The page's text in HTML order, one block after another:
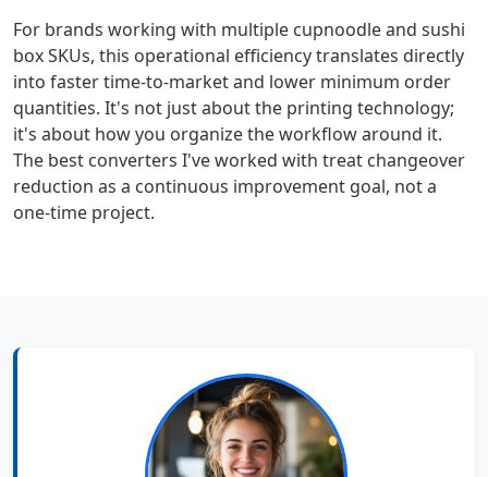
For brands working with multiple cupnoodle and sushi
box SKUs, this operational efficiency translates directly
into faster time-to-market and lower minimum order
quantities. It's not just about the printing technology;
it's about how you organize the workflow around it.
The best converters I've worked with treat changeover
reduction as a continuous improvement goal, not a
one-time project.